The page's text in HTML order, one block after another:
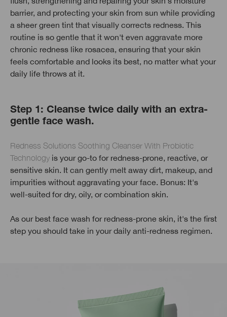
barrier, and protecting your skin from sun while providing
a sheer green tint that visually corrects redness. This
routine is so gentle that it won't even aggravate more
chronic redness like rosacea, ensuring that your skin
feels comfortable and looks its best, no matter what your
daily life throws at it.
Step 1: Cleanse twice daily with an extra-
gentle face wash.
Redness Solutions Soothing Cleanser With Probiotic
Technology is your go-to for redness-prone, reactive, or
sensitive skin. It can gently melt away dirt, makeup, and
impurities without aggravating your face. Bonus: It's
well-suited for dry, oily, or combination skin.
As our best face wash for redness-prone skin, it's the first
step you should take in your daily anti-redness regimen.